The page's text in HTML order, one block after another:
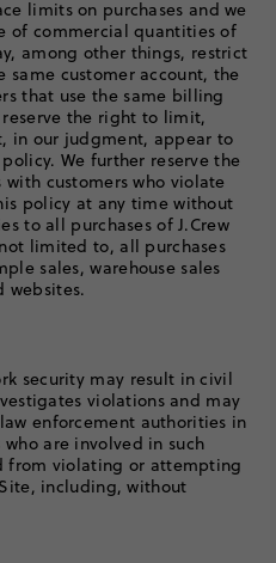
limits on purchases and we
of commercial quantities of
among other things, restrict
customer account, the
that use the same billing
the right to limit,
in our judgment, appear to
We further reserve the
customers who violate
policy at any time without
to all purchases of J.Crew
limited to, all purchases
sales, warehouse sales
websites.
security may result in civil
violations and may
enforcement authorities in
are involved in such
from violating or attempting
including, without